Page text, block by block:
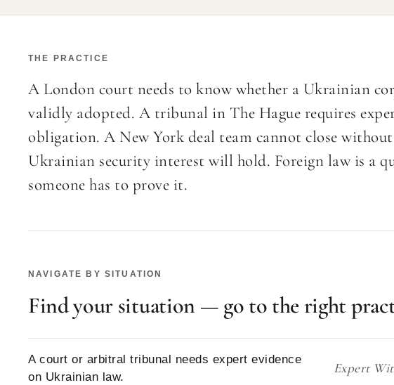
THE PRACTICE
A London court needs to know whether a Ukrainian
validly adopted. A tribunal in The Hague requires
obligation. A New York deal team cannot close
Ukrainian security interest will hold. Foreign law is a
someone has to prove it.
NAVIGATE BY SITUATION
Find your situation — go to the right
A court or arbitral tribunal needs expert evidence
on Ukrainian law.
Expert